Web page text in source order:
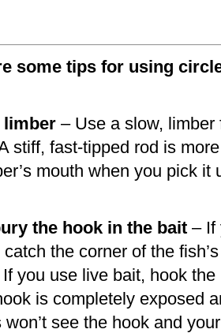
some tips for using
limber – Use a slow,
stiff, fast-tipped rod is
mouth when you pick
the hook in the bait – If
the corner of the
you use live bait, hook
is completely exposed
won’t see the hook and